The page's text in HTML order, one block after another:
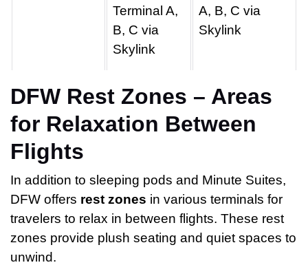
Terminal A,
B, C via
Skylink
A, B, C via
Skylink
DFW Rest Zones – Areas
for Relaxation Between
Flights
In addition to sleeping pods and Minute Suites,
DFW offers rest zones in various terminals for
travelers to relax in between flights. These rest
zones provide plush seating and quiet spaces to
unwind.